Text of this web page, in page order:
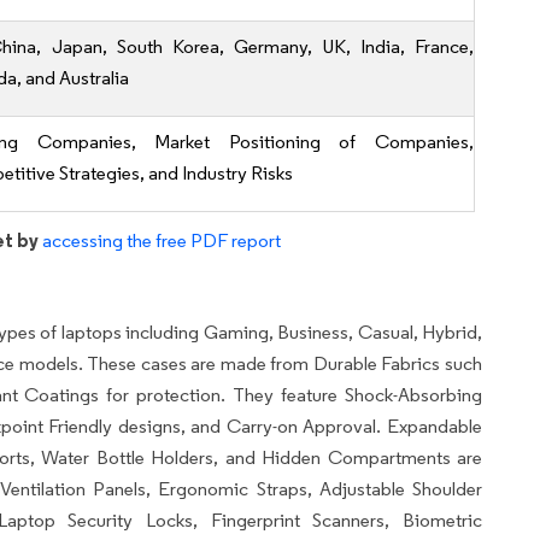
Japan, South Korea, Germany, UK, India, France,
and Australia
Companies, Market Positioning of Companies,
Strategies, and Industry Risks
byaccessing the free PDF report
of laptops including Gaming, Business, Casual, Hybrid,
These cases are made from Durable Fabrics such
Coatings for protection. They feature Shock-Absorbing
Friendly designs, and Carry-on Approval. Expandable
Water Bottle Holders, and Hidden Compartments are
Panels, Ergonomic Straps, Adjustable Shoulder
Security Locks, Fingerprint Scanners, Biometric